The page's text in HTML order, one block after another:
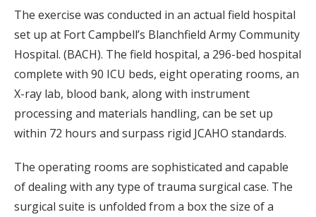
The exercise was conducted in an actual field hospital
set up at Fort Campbell’s Blanchfield Army Community
Hospital. (BACH). The field hospital, a 296-bed hospital
complete with 90 ICU beds, eight operating rooms, an
X-ray lab, blood bank, along with instrument
processing and materials handling, can be set up
within 72 hours and surpass rigid JCAHO standards.
The operating rooms are sophisticated and capable
of dealing with any type of trauma surgical case. The
surgical suite is unfolded from a box the size of a